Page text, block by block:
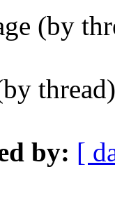
(by
by: [